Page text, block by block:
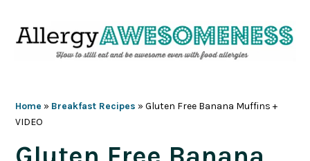
Home » Breakfast Recipes »Gluten Free Banana Muffins +
VIDEO